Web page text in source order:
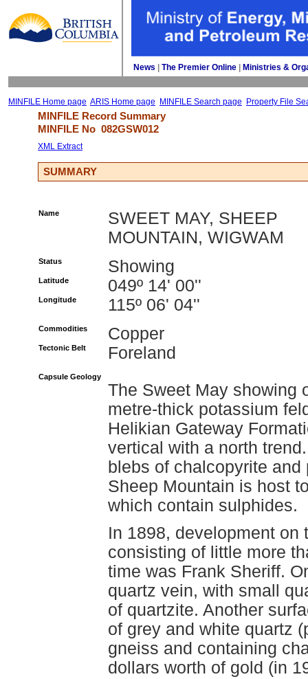
News The Premier Online Ministries &
MINFILE Home page ARIS Home page MINFILE Search page Property File
MINFILE Record Summary
MINFILE No 082GSW012
XML Extract
SUMMARY
Name
SWEET MAY, SHEEP
MOUNTAIN, WIGWAM
Status Showing
Latitude 049º 14' 00''
Longitude 115º 06' 04''
Commodities Copper
Tectonic Belt Foreland
Capsule Geology
The Sweet May showing
metre-thick potassium
Helikian Gateway
vertical with a north
blebs of chalcopyrite
Sheep Mountain is host
which contain sulphides.
In 1898, development
consisting of little more
time was Frank Sheriff.
quartz vein, with small
of quartzite. Another
of grey and white quartz
gneiss and containing
dollars worth of gold (in